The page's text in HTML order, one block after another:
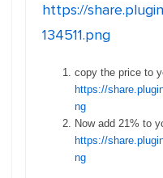
https://
134511.png
copy the price to
https://
ng
Now add 21% to
https://
ng